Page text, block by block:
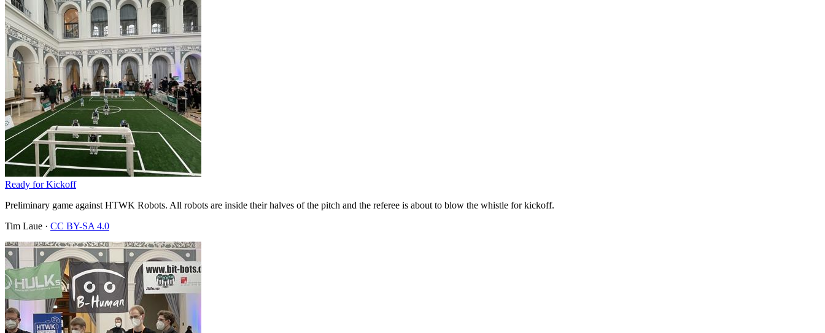
Ready for Kickoff
Preliminary game against HTWK Robots. All robots are inside their halves of the pitch and the referee is about to blow the whistle for kickoff.
Tim Laue · CC BY-SA 4.0